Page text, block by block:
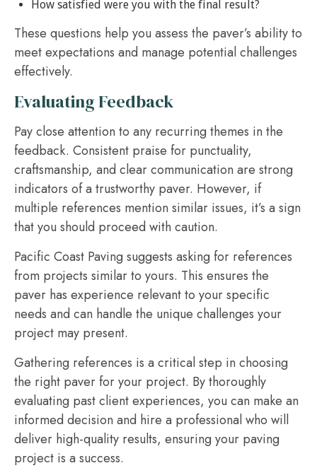
How satisfied were you with the final result?
These questions help you assess the paver’s ability to
meet expectations and manage potential challenges
effectively.
Evaluating Feedback
Pay close attention to any recurring themes in the
feedback. Consistent praise for punctuality,
craftsmanship, and clear communication are strong
indicators of a trustworthy paver. However, if
multiple references mention similar issues, it’s a sign
that you should proceed with caution.
Pacific Coast Paving suggests asking for references
from projects similar to yours. This ensures the
paver has experience relevant to your specific
needs and can handle the unique challenges your
project may present.
Gathering references is a critical step in choosing
the right paver for your project. By thoroughly
evaluating past client experiences, you can make an
informed decision and hire a professional who will
deliver high-quality results, ensuring your paving
project is a success.